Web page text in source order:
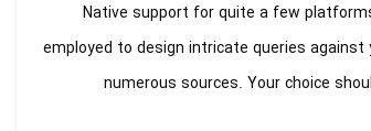
Native support for quite a few
employed to design intricate queries
numerous sources. Your choice